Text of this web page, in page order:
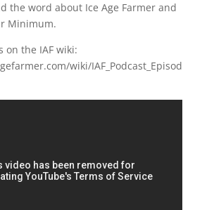
the word about Ice Age Farmer and
Minimum.
on the IAF wiki:
wiki/IAF_Podcast_Episod